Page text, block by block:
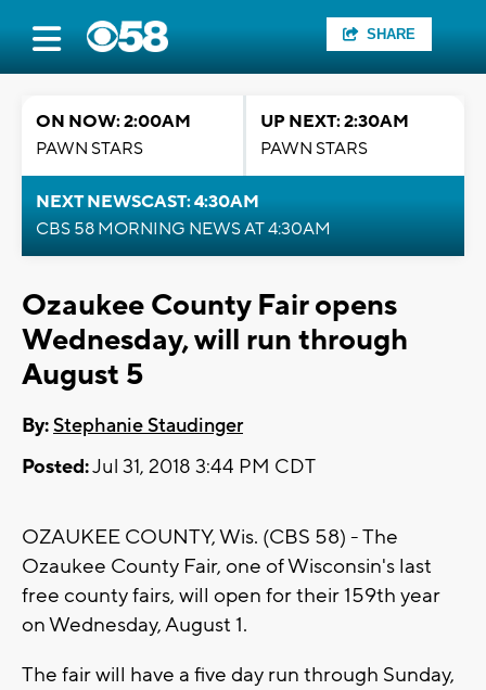
SHARE
ON NOW: 2:00AM
PAWN STARS
UP NEXT: 2:30AM
PAWN STARS
NEXT NEWSCAST: 4:30AM
CBS 58 MORNING NEWS AT 4:30AM
Ozaukee County Fair opens
Wednesday, will run through
August 5
By:Stephanie Staudinger
Posted:Jul 31, 2018 3:44 PM CDT
OZAUKEE COUNTY, Wis. (CBS 58) - The
Ozaukee County Fair, one of Wisconsin's last
free county fairs, will open for their 159th year
on Wednesday, August 1.
The fair will have a five day run through Sunday,